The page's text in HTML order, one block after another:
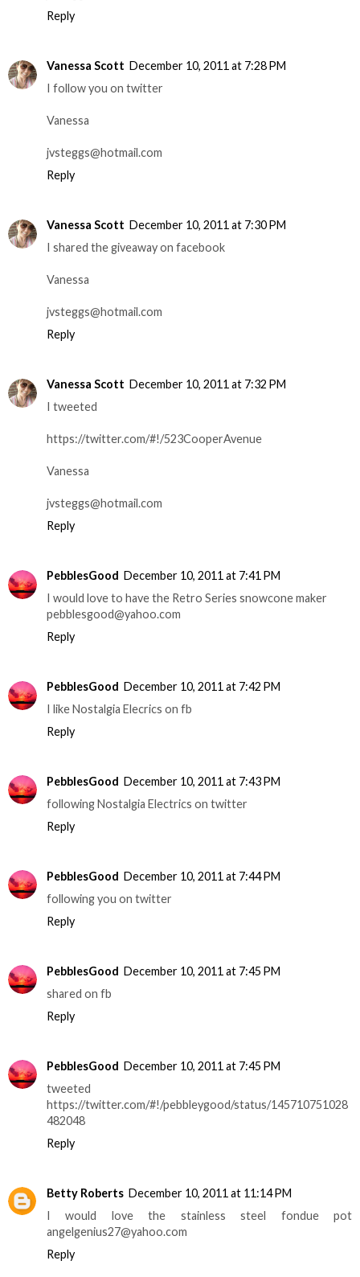
Reply
Vanessa Scott December 10, 2011 at 7:28 PM
I follow you on twitter
Vanessa
jvsteggs@hotmail.com
Reply
Vanessa Scott December 10, 2011 at 7:30 PM
I shared the giveaway on facebook
Vanessa
jvsteggs@hotmail.com
Reply
Vanessa Scott December 10, 2011 at 7:32 PM
I tweeted
https://twitter.com/#!/523CooperAvenue
Vanessa
jvsteggs@hotmail.com
Reply
PebblesGood December 10, 2011 at 7:41 PM
I would love to have the Retro Series snowcone maker
pebblesgood@yahoo.com
Reply
PebblesGood December 10, 2011 at 7:42 PM
I like Nostalgia Elecrics on fb
Reply
PebblesGood December 10, 2011 at 7:43 PM
following Nostalgia Electrics on twitter
Reply
PebblesGood December 10, 2011 at 7:44 PM
following you on twitter
Reply
PebblesGood December 10, 2011 at 7:45 PM
shared on fb
Reply
PebblesGood December 10, 2011 at 7:45 PM
tweeted
https://twitter.com/#!/pebbleygood/status/145710751028
482048
Reply
Betty Roberts December 10, 2011 at 11:14 PM
I would love the stainless steel fondue pot
angelgenius27@yahoo.com
Reply